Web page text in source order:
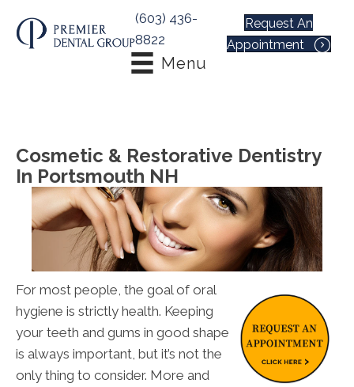
(603) 436-
8822
Request An
Appointment
Menu
Cosmetic & Restorative Dentistry
In Portsmouth NH
For most people, the goal of oral
hygiene is strictly health. Keeping
your teeth and gums in good shape
is always important, but it’s not the
only thing to consider. More and